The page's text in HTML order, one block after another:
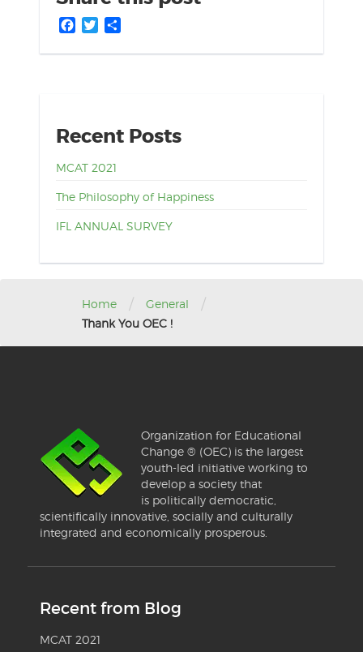
Facebook
Twitter
Recent Posts
MCAT 2021
The Philosophy of Happiness
IFL ANNUAL SURVEY
Home / General /
Thank You OEC !
Organization for Educational
Change ® (OEC) is the largest
youth-led initiative working to
develop a society that
is politically democratic,
scientifically innovative, socially and culturally
integrated and economically prosperous.
Recent from Blog
MCAT 2021